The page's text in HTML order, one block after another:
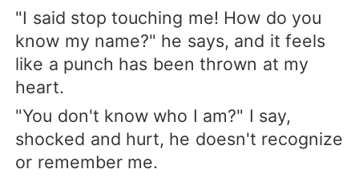
"I said stop touching me! How do you
know my name?" he says, and it feels
like a punch has been thrown at my
heart.
"You don't know who I am?" I say,
shocked and hurt, he doesn't recognize
or remember me.